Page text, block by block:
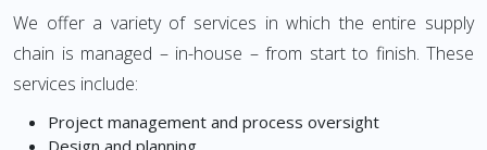
We offer a variety of services in which the entire supply
chain is managed – in-house – from start to finish. These
services include:
Project management and process oversight